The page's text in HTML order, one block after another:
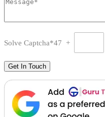
Solve Captcha*47 +